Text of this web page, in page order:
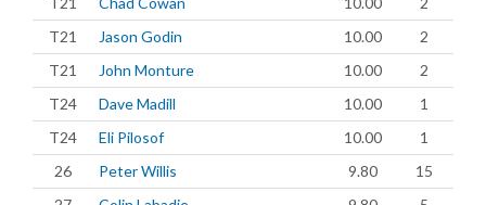
T21
Jason Godin 10.00
2
T21
John Monture 10.00
2
T24
Dave Madill 10.00
1
T24
Eli Pilosof 10.00
1
26
Peter Willis 9.80
15